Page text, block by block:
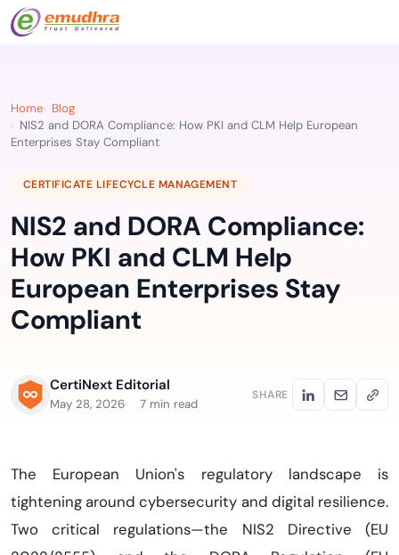
Home
Blog
NIS2 and DORA Compliance: How PKI and CLM Help European
Enterprises Stay Compliant
CERTIFICATE LIFECYCLE MANAGEMENT
NIS2 and DORA Compliance:
How PKI and CLM Help
European Enterprises Stay
Compliant
CertiNext Editorial
May 28, 2026 7 min read
SHARE
The European Union's regulatory landscape is
tightening around cybersecurity and digital resilience.
Two critical regulations—the NIS2 Directive (EU